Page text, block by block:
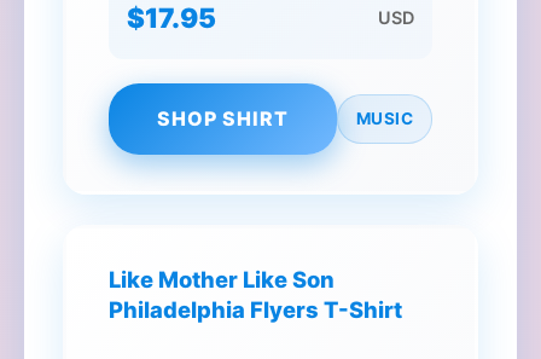
$17.95 USD
SHOP SHIRT MUSIC
Like Mother Like Son
Philadelphia Flyers T-Shirt